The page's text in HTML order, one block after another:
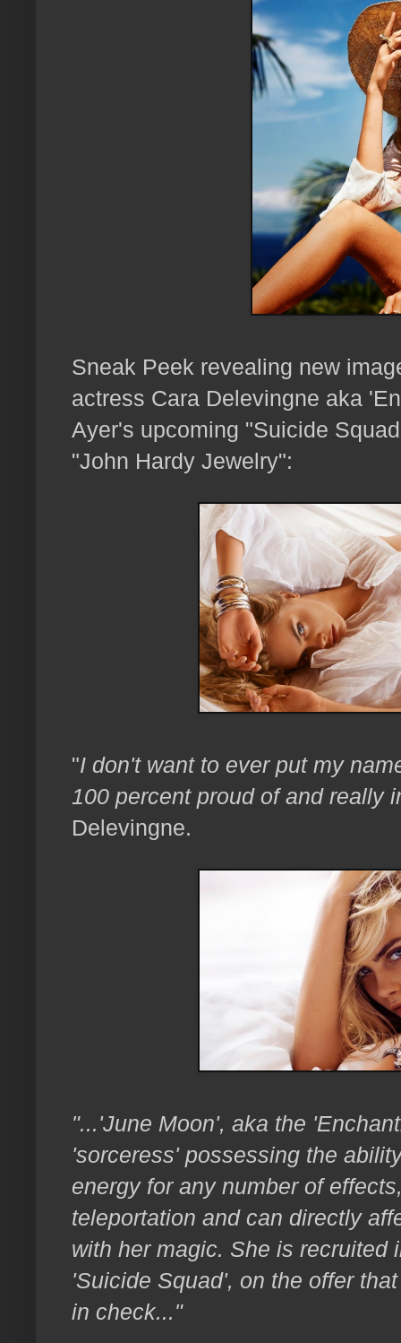
Sneak Peek revealing new
actress Cara Delevingne aka
Ayer's upcoming "Suicide
"John Hardy Jewelry":
"I don't want to ever put my
100 percent proud of and really
Delevingne.
"...'June Moon', aka the
'sorceress' possessing the
energy for any number of
teleportation and can directly
with her magic. She is recruited
'Suicide Squad', on the offer
in check..."